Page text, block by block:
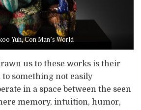
Yuh, Con Man’s World
us to these works is their
something not easily
in a space between the seen
memory, intuition, humor,